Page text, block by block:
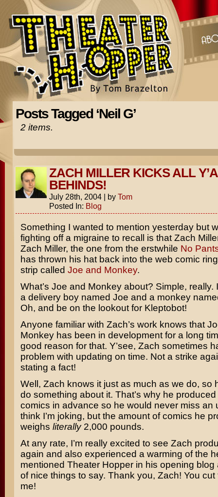
Posts Tagged ‘Neil G’
2 items.
ZACH MILLER KICKS ALL
BEHINDS!
July 28th, 2004 | by Tom
Posted In: Blog
Something I wanted to mention yesterday but
fighting off a migraine to recall is that Zach
Zach Miller, the one from the erstwhile No
has thrown his hat back into the web comic
strip called Joe and Monkey.
What’s Joe and Monkey about? Simple, really.
a delivery boy named Joe and a monkey
Oh, and be on the lookout for Kleptobot!
Anyone familiar with Zach’s work knows that
Monkey has been in development for a long
good reason for that. Y’see, Zach sometimes
problem with updating on time. Not a strike
stating a fact!
Well, Zach knows it just as much as we do, so
do something about it. That’s why he produced
comics in advance so he would never miss an
think I’m joking, but the amount of comics he
weighs literally2,000 pounds.
At any rate, I’m really excited to see Zach
again and also experienced a warming of the
mentioned Theater Hopper in his opening blog
of nice things to say. Thank you, Zach! You cut
me!